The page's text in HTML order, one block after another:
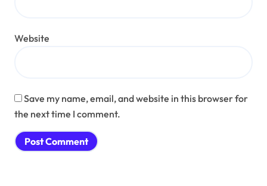
Website
Save my name, email, and website in this browser for
the next time I comment.